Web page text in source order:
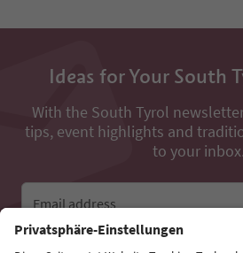
Ideas for Your South
With the South Tyrol
tips, event highlights and
to your inbox.
Email address